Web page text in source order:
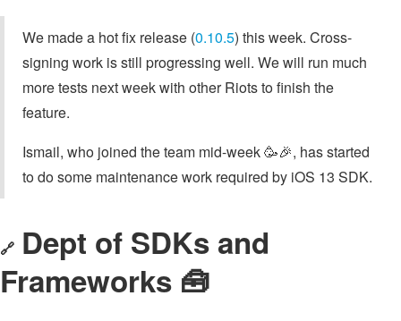
We made a hot fix release (0.10.5) this week. Cross-
signing work is still progressing well. We will run much
more tests next week with other Riots to finish the
feature.
Ismail, who joined the team mid-week 🥳🎉, has started
to do some maintenance work required by iOS 13 SDK.
🔗 Dept of SDKs and
Frameworks 🧰